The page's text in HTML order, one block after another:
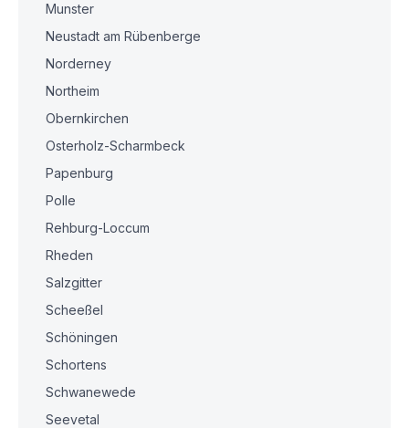
Munster
Neustadt am Rübenberge
Norderney
Northeim
Obernkirchen
Osterholz-Scharmbeck
Papenburg
Polle
Rehburg-Loccum
Rheden
Salzgitter
Scheeßel
Schöningen
Schortens
Schwanewede
Seevetal